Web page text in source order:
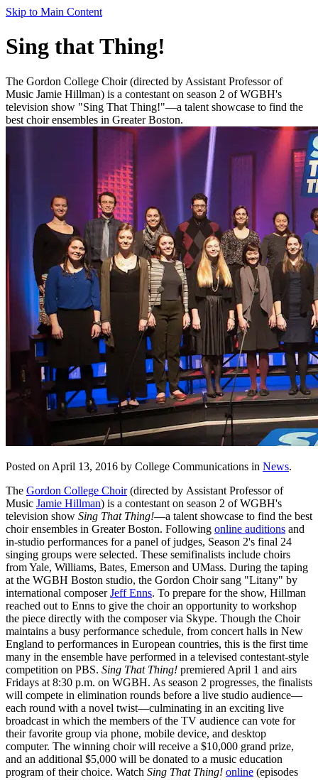
Skip to Main Content
Sing that Thing!
The Gordon College Choir (directed by Assistant Professor of
Music Jamie Hillman) is a contestant on season 2 of WGBH's
television show "Sing That Thing!"—a talent showcase to find the
best choir ensembles in Greater Boston.
Posted on April 13, 2016 by College Communications in News.
The Gordon College Choir(directed by Assistant Professor of
Music Jamie Hillman) is a contestant on season 2 of WGBH's
television show Sing That Thing!—a talent showcase to find the best
choir ensembles in Greater Boston. Following online auditions and
in-studio performances for a panel of judges, Season 2's final 24
singing groups were selected. These semifinalists include choirs
from Yale, Williams, Bates, Emerson and UMass. During the taping
at the WGBH Boston studio, the Gordon Choir sang "Litany" by
international composerJeff Enns. To prepare for the show, Hillman
reached out to Enns to give the choir an opportunity to workshop
the piece directly with the composer via Skype. Though the Choir
maintains a busy performance schedule, from concert halls in New
England to performances in European countries, this is the first time
many in the ensemble have performed in a televised contestant-style
competition on PBS. Sing That Thing! premiered April 1 and airs
Fridays at 8:30 p.m. on WGBH. As season 2 progresses, the finalists
will compete in elimination rounds before a live studio audience—
each round with a novel twist—culminating in an exciting live
broadcast in which the members of the TV audience can vote for
their favorite group via phone, mobile device, and desktop
computer. The winning choir will receive a $10,000 grand prize,
and an additional $5,000 will be donated to a music education
program of their choice. Watch Sing That Thing! online (episodes